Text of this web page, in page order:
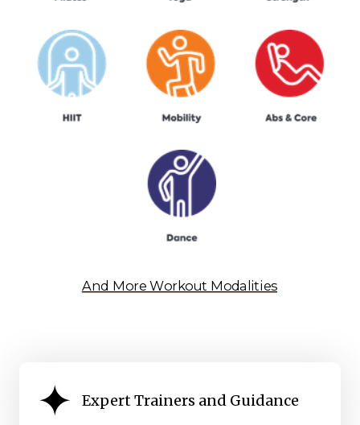
Expert Trainers and Guidance
And More Workout Modalities